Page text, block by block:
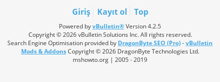
Giriş Kayıt ol Top
Powered byvBulletin®Version 4.2.5
Copyright © 2026 vBulletin Solutions Inc. All rights reserved.
Search Engine Optimisation provided by DragonByte SEO (Pro)-vBulletin
Mods & AddonsCopyright © 2026 DragonByte Technologies Ltd.
mshowto.org | 2005 - 2019